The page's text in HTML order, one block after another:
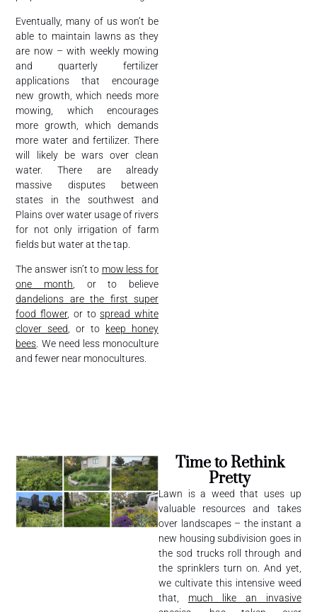
Eventually, many of us won’t be
able to maintain lawns as they
are now – with weekly mowing
and quarterly fertilizer
applications that encourage
new growth, which needs more
mowing, which encourages
more growth, which demands
more water and fertilizer. There
will likely be wars over clean
water. There are already
massive disputes between
states in the southwest and
Plains over water usage of rivers
for not only irrigation of farm
fields but water at the tap.
The answer isn’t to mow less for
one month , or to believe
dandelions are the first super
food flower, or tospread white
clover seed , or to keep honey
bees . We need less monoculture
and fewer near monocultures.
Time to Rethink
Pretty
Lawn is a weed that uses up
valuable resources and takes
over landscapes – the instant a
new housing subdivision goes in
the sod trucks roll through and
the sprinklers turn on. And yet,
we cultivate this intensive weed
that, much like an invasive